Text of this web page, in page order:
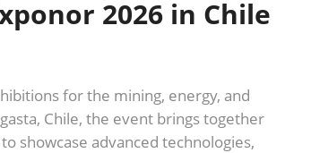
2026 in Chile
for the mining, energy, and
Chile, the event brings together
showcase advanced technologies,